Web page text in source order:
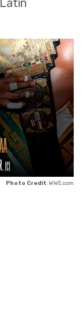
Photo Credit: WWE.com